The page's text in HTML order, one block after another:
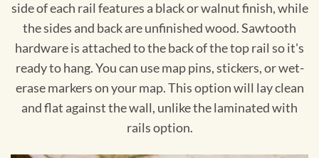
side of each rail features a black or walnut finish, while
the sides and back are unfinished wood. Sawtooth
hardware is attached to the back of the top rail so it's
ready to hang. You can use map pins, stickers, or wet-
erase markers on your map. This option will lay clean
and flat against the wall, unlike the laminated with
rails option.